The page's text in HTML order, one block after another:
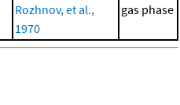
Rozhnov, et al.,
1970
gas phase